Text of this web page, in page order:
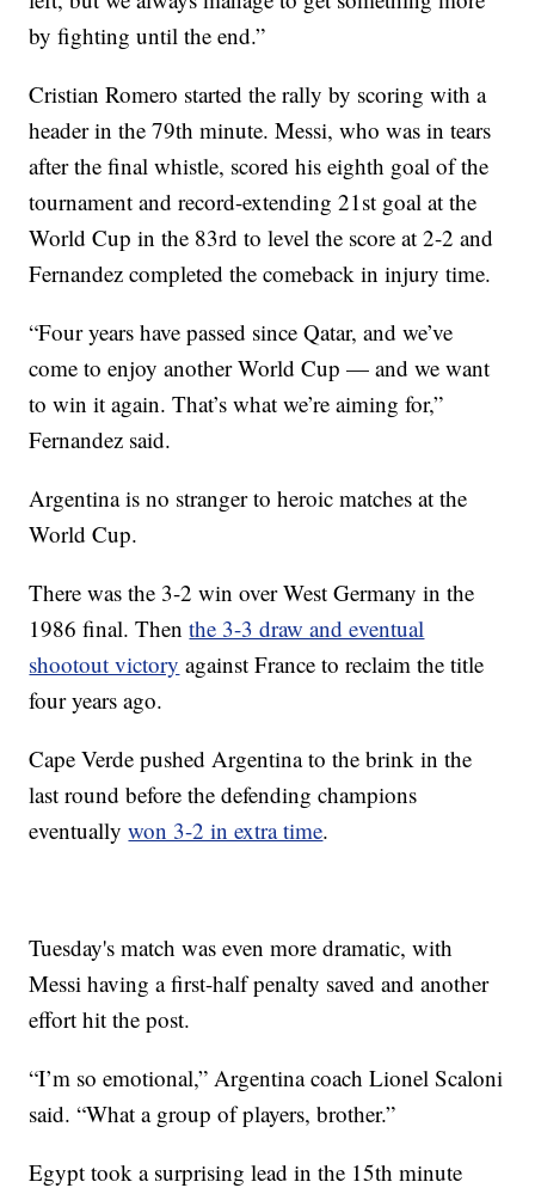
by fighting until the end.”
Cristian Romero started the rally by scoring with a
header in the 79th minute. Messi, who was in tears
after the final whistle, scored his eighth goal of the
tournament and record-extending 21st goal at the
World Cup in the 83rd to level the score at 2-2 and
Fernandez completed the comeback in injury time.
“Four years have passed since Qatar, and we’ve
come to enjoy another World Cup — and we want
to win it again. That’s what we’re aiming for,”
Fernandez said.
Argentina is no stranger to heroic matches at the
World Cup.
There was the 3-2 win over West Germany in the
1986 final. Thenthe 3-3 draw and eventual
shootout victory against France to reclaim the title
four years ago.
Cape Verde pushed Argentina to the brink in the
last round before the defending champions
eventuallywon 3-2 in extra time.
Tuesday's match was even more dramatic, with
Messi having a first-half penalty saved and another
effort hit the post.
“I’m so emotional,” Argentina coach Lionel Scaloni
said. “What a group of players, brother.”
Egypt took a surprising lead in the 15th minute